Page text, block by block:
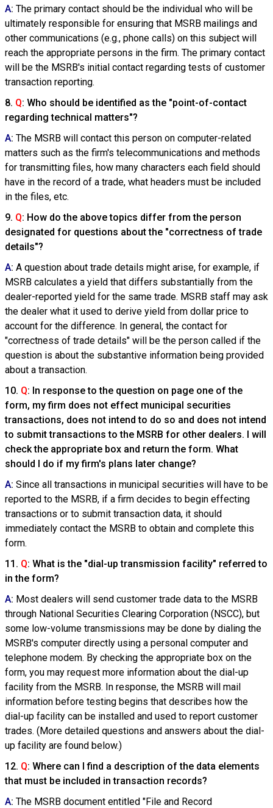
A: The primary contact should be the individual who will be
ultimately responsible for ensuring that MSRB mailings and
other communications (e.g., phone calls) on this subject will
reach the appropriate persons in the firm. The primary contact
will be the MSRB's initial contact regarding tests of customer
transaction reporting.
8. Q: Who should be identified as the "point-of-contact
regarding technical matters"?
A: The MSRB will contact this person on computer-related
matters such as the firm's telecommunications and methods
for transmitting files, how many characters each field should
have in the record of a trade, what headers must be included
in the files, etc.
9. Q: How do the above topics differ from the person
designated for questions about the "correctness of trade
details"?
A: A question about trade details might arise, for example, if
MSRB calculates a yield that differs substantially from the
dealer-reported yield for the same trade. MSRB staff may ask
the dealer what it used to derive yield from dollar price to
account for the difference. In general, the contact for
"correctness of trade details" will be the person called if the
question is about the substantive information being provided
about a transaction.
10. Q: In response to the question on page one of the
form, my firm does not effect municipal securities
transactions, does not intend to do so and does not intend
to submit transactions to the MSRB for other dealers. I will
check the appropriate box and return the form. What
should I do if my firm's plans later change?
A: Since all transactions in municipal securities will have to be
reported to the MSRB, if a firm decides to begin effecting
transactions or to submit transaction data, it should
immediately contact the MSRB to obtain and complete this
form.
11. Q: What is the "dial-up transmission facility" referred to
in the form?
A: Most dealers will send customer trade data to the MSRB
through National Securities Clearing Corporation (NSCC), but
some low-volume transmissions may be done by dialing the
MSRB's computer directly using a personal computer and
telephone modem. By checking the appropriate box on the
form, you may request more information about the dial-up
facility from the MSRB. In response, the MSRB will mail
information before testing begins that describes how the
dial-up facility can be installed and used to report customer
trades. (More detailed questions and answers about the dial-
up facility are found below.)
12. Q: Where can I find a description of the data elements
that must be included in transaction records?
A: The MSRB document entitled "File and Record